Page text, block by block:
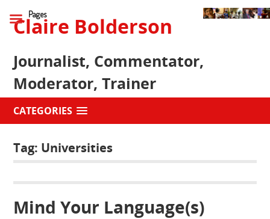
Claire Bolderson
Journalist, Commentator,
Moderator, Trainer
CATEGORIES
Tag: Universities
Mind Your Language(s)
Pages